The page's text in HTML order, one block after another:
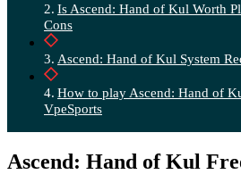
Is Ascend: Hand of Kul Worth
Cons
Ascend: Hand of Kul System
How to play Ascend: Hand of
VpeSports
Ascend: Hand of Kul